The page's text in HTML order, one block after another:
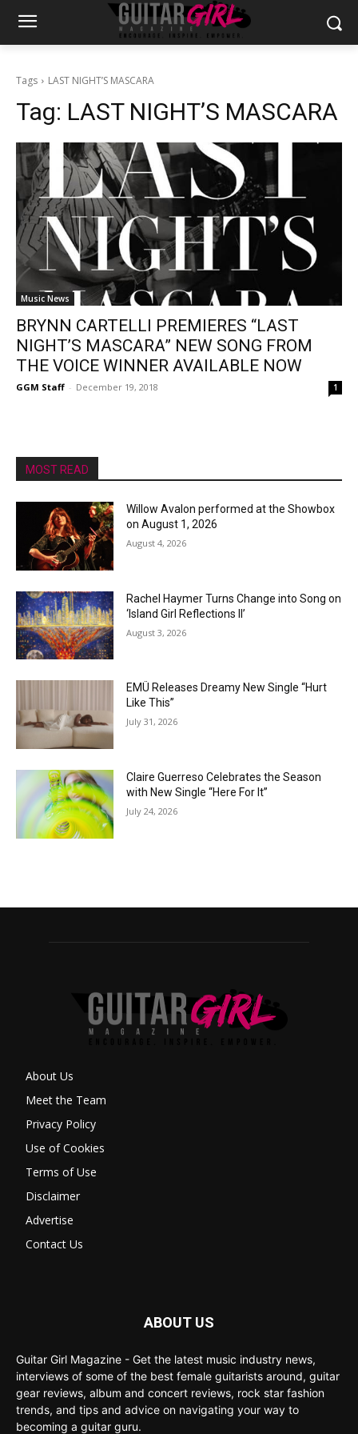
Tags LAST NIGHT’S MASCARA
Tag: LAST NIGHT’S MASCARA
Music News
BRYNN CARTELLI PREMIERES “LAST
NIGHT’S MASCARA” NEW SONG FROM
THE VOICE WINNER AVAILABLE NOW
GGM Staff - December 19, 2018 1
MOST READ
Willow Avalon performed at the Showbox
on August 1, 2026
August 4, 2026
Rachel Haymer Turns Change into Song on
‘Island Girl Reflections II’
August 3, 2026
EMÜ Releases Dreamy New Single “Hurt
Like This”
July 31, 2026
Claire Guerreso Celebrates the Season
with New Single “Here For It”
July 24, 2026
About Us
Meet the Team
Privacy Policy
Use of Cookies
Terms of Use
Disclaimer
Advertise
Contact Us
ABOUT US
Guitar Girl Magazine - Get the latest music industry news,
interviews of some of the best female guitarists around, guitar
gear reviews, album and concert reviews, rock star fashion
trends, and tips and advice on navigating your way to
becoming a guitar guru.